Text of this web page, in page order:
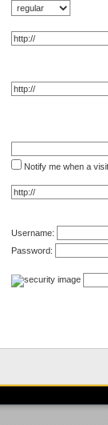
Notify me when a
Username:
Password: